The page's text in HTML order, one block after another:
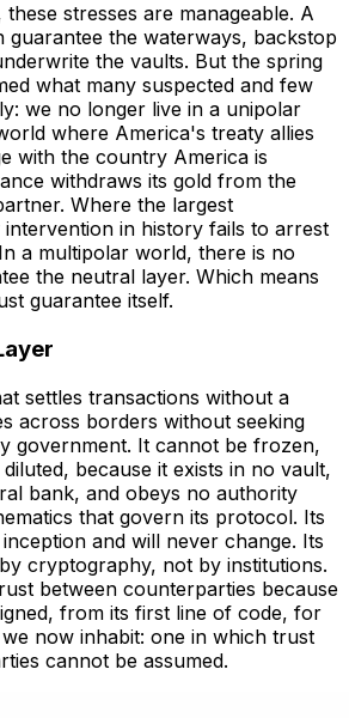
stresses are manageable. A
guarantee the waterways, backstop
the vaults. But the spring
what many suspected and few
we no longer live in a unipolar
where America's treaty allies
with the country America is
withdraws its gold from the
Where the largest
in history fails to arrest
a multipolar world, there is no
the neutral layer. Which means
guarantee itself.
settles transactions without a
across borders without seeking
government. It cannot be frozen,
because it exists in no vault,
bank, and obeys no authority
that govern its protocol. Its
and will never change. Its
cryptography, not by institutions.
between counterparties because
from its first line of code, for
now inhabit: one in which trust
cannot be assumed.